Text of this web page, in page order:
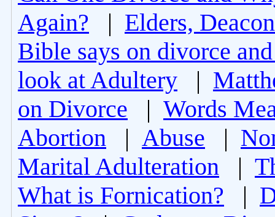
Again? | Elders,
Bible says on divorce
look at Adultery |
on Divorce | Words
Abortion | Abuse |
Marital Adulteration |
What is Fornication? |